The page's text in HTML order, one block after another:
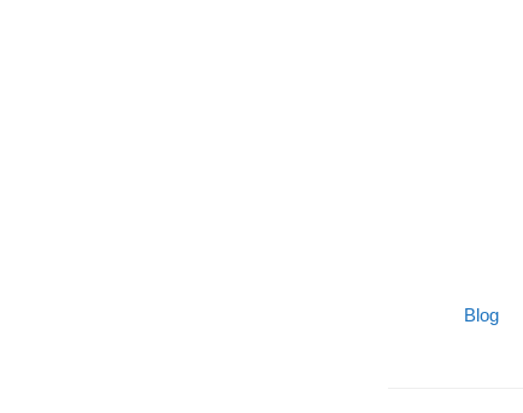
Blog